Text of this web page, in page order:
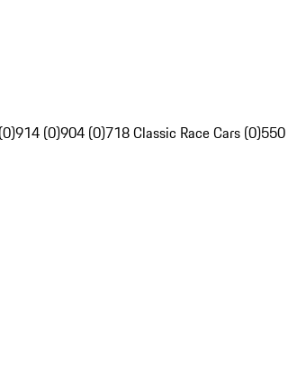
914 (0)904 (0)718 Classic Race Cars (0)550